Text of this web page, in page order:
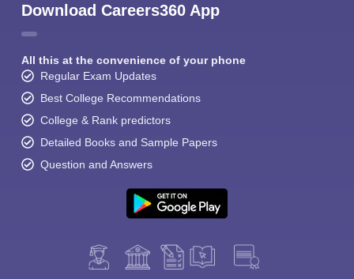
Download Careers360 App
All this at the convenience of your phone
Regular Exam Updates
Best College Recommendations
College & Rank predictors
Detailed Books and Sample Papers
Question and Answers